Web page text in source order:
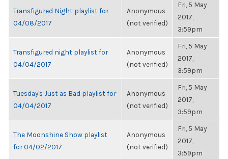
Transfigured Night playlist for
04/08/2017
Anonymous
(not verified)
Fri, 5 May
2017,
3:59pm
Transfigured night playlist for
04/04/2017
Anonymous
(not verified)
Fri, 5 May
2017,
3:59pm
Tuesday's Just as Bad playlist for
04/04/2017
Anonymous
(not verified)
Fri, 5 May
2017,
3:59pm
The Moonshine Show playlist
for 04/02/2017
Anonymous
(not verified)
Fri, 5 May
2017,
3:59pm